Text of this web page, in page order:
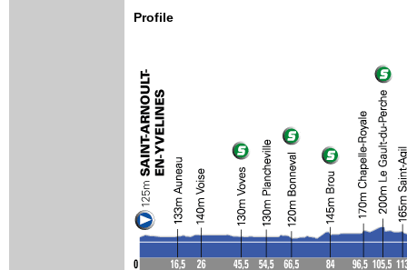
Profile